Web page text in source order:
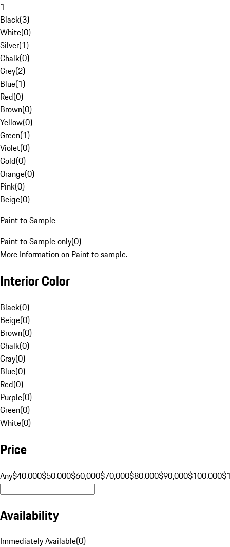
1
Black(3)
White(0)
Silver(1)
Chalk(0)
Grey(2)
Blue(1)
Red(0)
Brown(0)
Yellow(0)
Green(1)
Violet(0)
Gold(0)
Orange(0)
Pink(0)
Beige(0)
Paint to Sample
Paint to Sample only(0)
More Information on Paint to sample.
Interior Color
Black(0)
Beige(0)
Brown(0)
Chalk(0)
Gray(0)
Blue(0)
Red(0)
Purple(0)
Green(0)
White(0)
Price
Any$40,000$50,000$60,000$70,000$80,000$90,000$100,000
Availability
Immediately Available(0)